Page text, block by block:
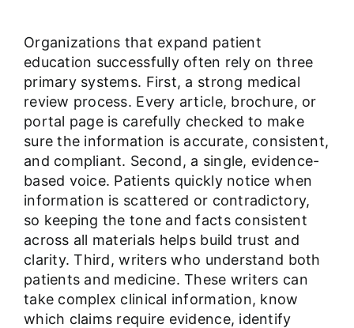
Organizations that expand patient
education successfully often rely on three
primary systems. First, a strong medical
review process. Every article, brochure, or
portal page is carefully checked to make
sure the information is accurate, consistent,
and compliant. Second, a single, evidence-
based voice. Patients quickly notice when
information is scattered or contradictory,
so keeping the tone and facts consistent
across all materials helps build trust and
clarity. Third, writers who understand both
patients and medicine. These writers can
take complex clinical information, know
which claims require evidence, identify